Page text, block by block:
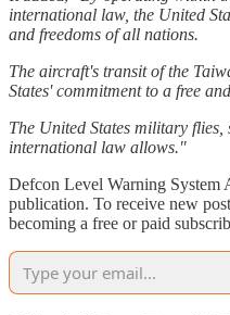
international law, the United
and freedoms of all nations.
The aircraft's transit of the
States' commitment to a free
The United States military flies,
international law allows."
Defcon Level Warning System
publication. To receive new
becoming a free or paid